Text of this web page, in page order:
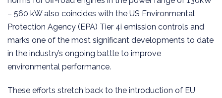
– 560 kW also coincides with the US Environmental
Protection Agency (EPA) Tier 4i emission controls and
marks one of the most significant developments to date
in the industry’s ongoing battle to improve
environmental performance.
These efforts stretch back to the introduction of EU